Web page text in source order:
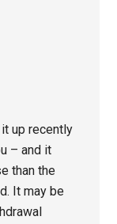
up recently
– and it
than the
It may be